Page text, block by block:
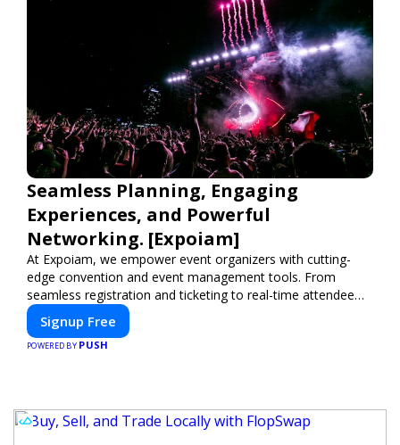
Seamless Planning, Engaging
Experiences, and Powerful
Networking. [Expoiam]
At Expoiam, we empower event organizers with cutting-
edge convention and event management tools. From
seamless registration and ticketing to real-time attendee
engagement and networking, our platform is designed to
elevate your events. Whether you're planning a trade show,
conference, or corporate event, Expoiam ensures a
Signup Free
POWERED BY PUSH